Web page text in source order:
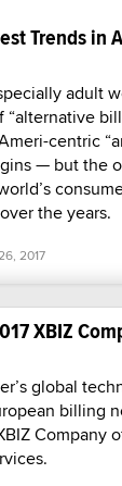
Trends in
adult
centric
— but the
the years.
2017
XBIZ
global
billing
Company